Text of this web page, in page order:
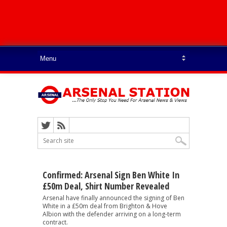
Confirmed: Arsenal Sign Ben White In
£50m Deal, Shirt Number Revealed
Arsenal have finally announced the signing of Ben
White in a £50m deal from Brighton & Hove
Albion with the defender arriving on a long-term
contract.